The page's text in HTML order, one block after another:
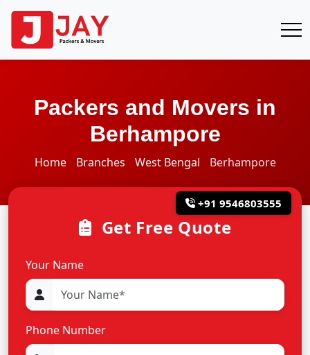
Packers and Movers in
Berhampore
Home Branches West Bengal Berhampore
+91 9546803555
Get Free Quote
Your Name
Phone Number